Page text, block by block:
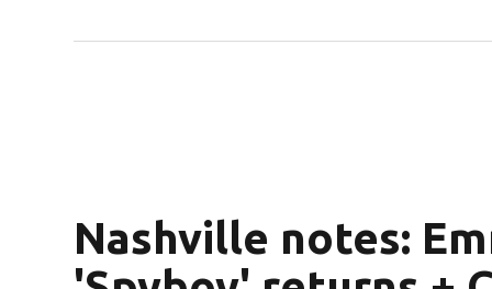
Nashville notes: